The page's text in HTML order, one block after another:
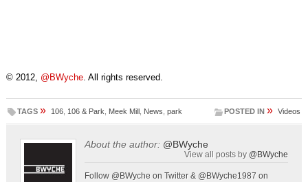
© 2012, @BWyche. All rights reserved.
TAGS » 106, 106 & Park Meek Mill, News park POSTED IN » Videos
About the author: @BWyche
View all posts by @BWyche
Follow @BWyche on Twitter & @BWyche1987 on